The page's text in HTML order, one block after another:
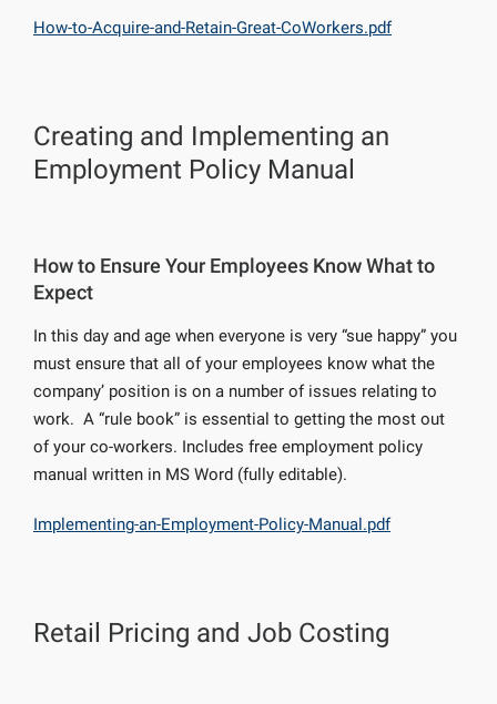
How-to-Acquire-and-Retain-Great-CoWorkers.pdf
Creating and Implementing an
Employment Policy Manual
How to Ensure Your Employees Know What to
Expect
In this day and age when everyone is very “sue happy” you
must ensure that all of your employees know what the
company’ position is on a number of issues relating to
work. A “rule book” is essential to getting the most out
of your co-workers. Includes free employment policy
manual written in MS Word (fully editable).
Implementing-an-Employment-Policy-Manual.pdf
Retail Pricing and Job Costing